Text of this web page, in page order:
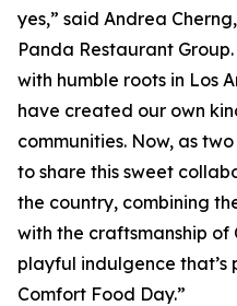
yes,” said Andrea
Panda Restaurant
with humble roots in Los
have created our own
communities. Now, as
to share this sweet
the country, combining
with the craftsmanship of
playful indulgence
Comfort Food Day.”